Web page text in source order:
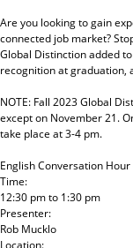
Are you looking to gain
connected job market?
Global Distinction added
recognition at graduation,
NOTE: Fall 2023 Global
except on November 21.
take place at 3-4 pm.
English Conversation Hour
Time:
12:30 pmto 1:30 pm
Presenter:
Rob Mucklo